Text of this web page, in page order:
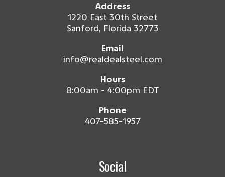
Address
1220 East 30th Street
Sanford, Florida 32773
Email
info@realdealsteel.com
Hours
8:00am - 4:00pm EDT
Phone
407-585-1957
Social